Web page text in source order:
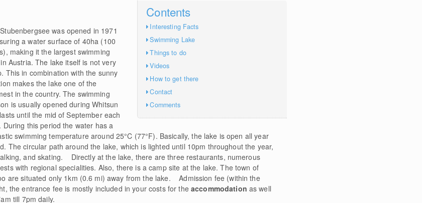
Contents
Interesting Facts
Swimming Lake
Things to do
Videos
How to get there
Contact
Comments
was opened in 1971
a water surface of 40ha (100
making it the largest swimming
Austria. The lake itself is not very
This in combination with the sunny
makes the lake one of the
in the country. The swimming
is usually opened during Whitsun
until the mid of September each
During this period the water has a
swimming temperature around 25°C (77°F). Basically, the lake is open all year
The circular path around the lake, which is lighted until 10pm throughout the year,
and skating. Directly at the lake, there are three restaurants, numerous
with regional specialities. Also, there is a camp site at the lake. The town of
are situated only 1km (0.6 mi) away from the lake. Admission fee (within the
the entrance fee is mostly included in your costs for the accommodation as well
till 7pm daily.